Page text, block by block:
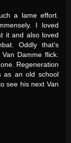
a lame effort.
I loved
it and also loved
Oddly that's
Damme flick.
Regeneration
as an old school
see his next Van